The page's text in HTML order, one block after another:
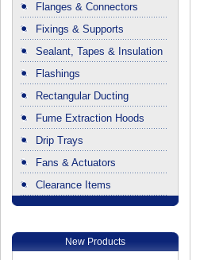
Flanges & Connectors
Fixings & Supports
Sealant, Tapes & Insulation
Flashings
Rectangular Ducting
Fume Extraction Hoods
Drip Trays
Fans & Actuators
Clearance Items
New Products